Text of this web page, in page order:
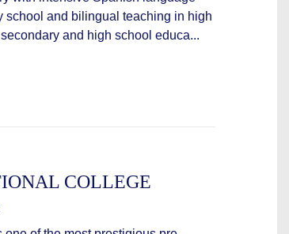
school and bilingual teaching in high
and high school educa...
COLLEGE